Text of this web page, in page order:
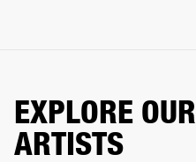
EXPLORE OUR
ARTISTS